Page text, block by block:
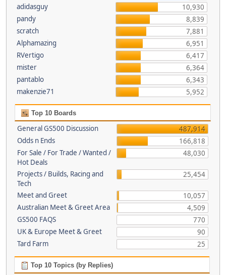
adidasguy
10,930
pandy
8,839
scratch
7,881
Alphamazing
6,951
RVertigo
6,417
mister
6,364
pantablo
6,343
makenzie71
5,952
Top 10 Boards
General GS500 Discussion
487,914
Odds n Ends
166,818
For Sale / For Trade / Wanted /
Hot Deals
48,030
Projects / Builds, Racing and
Tech
25,454
Meet and Greet
10,057
Australian Meet & Greet Area
4,509
GS500 FAQS
770
UK & Europe Meet & Greet
90
Tard Farm
25
Top 10 Topics (by Replies)